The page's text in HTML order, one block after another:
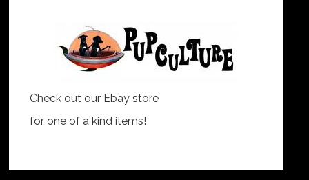
Check out our Ebay store
for one of a kind items!